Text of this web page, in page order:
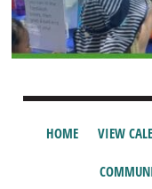
HOME VIEW